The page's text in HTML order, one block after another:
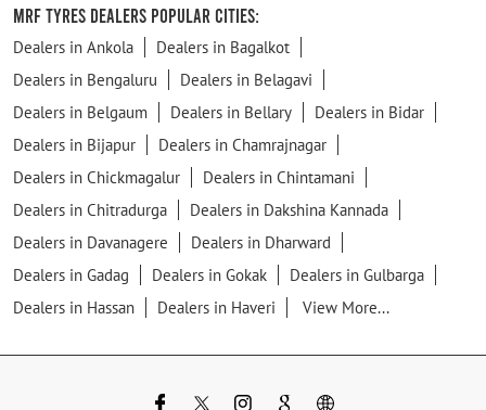
MRF Tyres Dealers Popular Cities:
Dealers in Ankola
Dealers in Bagalkot
Dealers in Bengaluru
Dealers in Belagavi
Dealers in Belgaum
Dealers in Bellary
Dealers in Bidar
Dealers in Bijapur
Dealers in Chamrajnagar
Dealers in Chickmagalur
Dealers in Chintamani
Dealers in Chitradurga
Dealers in Dakshina Kannada
Dealers in Davanagere
Dealers in Dharward
Dealers in Gadag
Dealers in Gokak
Dealers in Gulbarga
Dealers in Hassan
Dealers in Haveri View More...